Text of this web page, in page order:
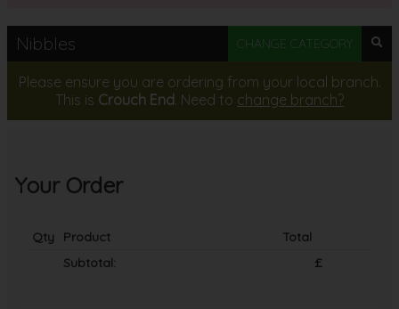
CHANGE CATEGORY
Nibbles
Please ensure you are ordering from your local branch.
This is Crouch End. Need to change branch?
Your Order
Qty Product
Total
Subtotal:
£